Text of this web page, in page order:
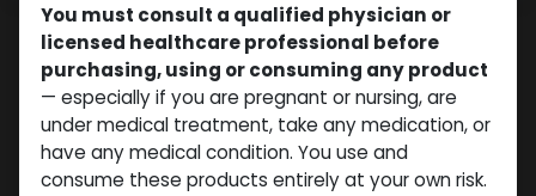
You must consult a qualified physician or
licensed healthcare professional before
purchasing, using or consuming any product
— especially if you are pregnant or nursing, are
under medical treatment, take any medication, or
have any medical condition. You use and
consume these products entirely at your own risk.